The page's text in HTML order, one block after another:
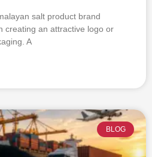
salt product brand
creating an attractive logo or
A
BLOG